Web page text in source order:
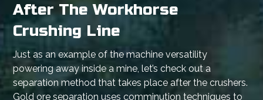
After The Workhorse
Crushing Line
Just as an example of the machine versatility
powering away inside a mine, let’s check out a
separation method that takes place after the crushers.
Gold ore separation uses comminution techniques to